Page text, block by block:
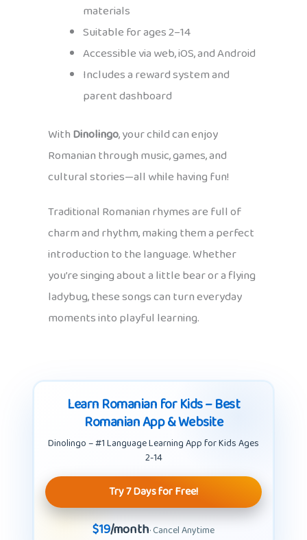
materials
Suitable for ages 2–14
Accessible via web, iOS, and Android
Includes a reward system and
parent dashboard
WithDinolingo, your child can enjoy
Romanian through music, games, and
cultural stories—all while having fun!
Traditional Romanian rhymes are full of
charm and rhythm, making them a perfect
introduction to the language. Whether
you’re singing about a little bear or a flying
ladybug, these songs can turn everyday
moments into playful learning.
Learn Romanian for Kids – Best
Romanian App & Website
Dinolingo – #1 Language Learning App for Kids Ages
2-14
Try 7 Days for Free!
$19/month· Cancel Anytime